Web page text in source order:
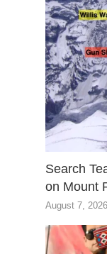
Search
on Mount
August 7, 2026